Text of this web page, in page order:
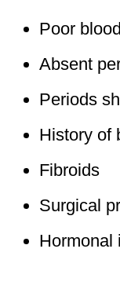
Poor
Absent
Periods
History of
Fibroids
Surgical
Hormonal